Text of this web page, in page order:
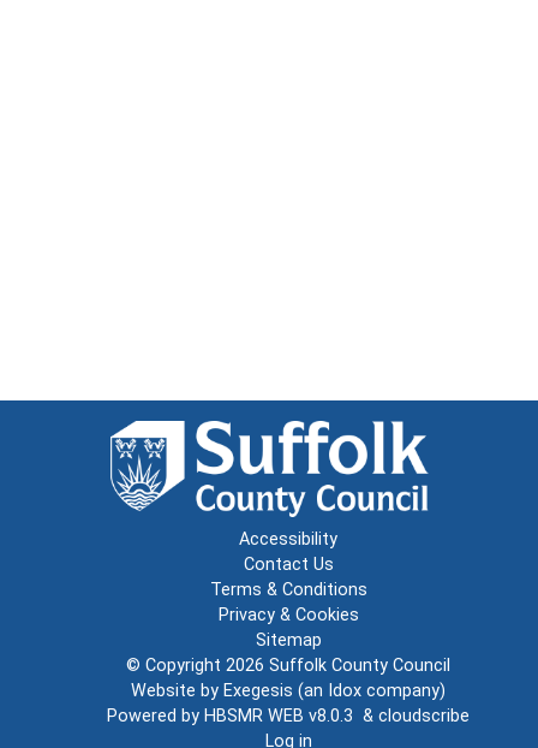
Accessibility
Contact Us
Terms & Conditions
Privacy & Cookies
Sitemap
© Copyright 2026 Suffolk County Council
Website by Exegesis (an Idox company)
Powered by HBSMR WEB v8.0.3 & cloudscribe
Log in